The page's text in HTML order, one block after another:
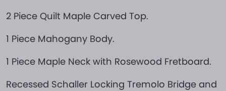
2 Piece Quilt Maple Carved Top.
1 Piece Mahogany Body.
1 Piece Maple Neck with Rosewood Fretboard.
Recessed Schaller Locking Tremolo Bridge and